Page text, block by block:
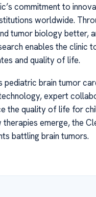
commitment to
worldwide.
tumor biology better,
enables the
and quality of life.
pediatric brain tumor
expert
the quality of life for
emerge, the
battling brain tumors.